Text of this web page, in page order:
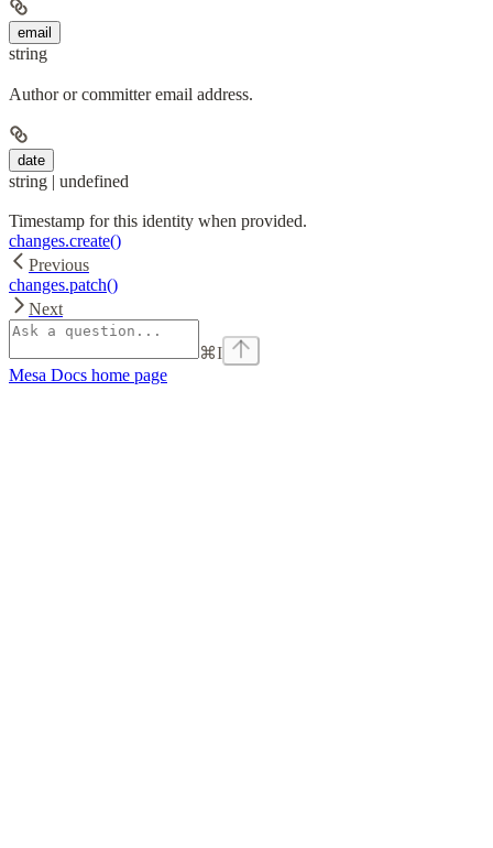
email
string
Author or committer email address.
date
string | undefined
Timestamp for this identity when provided.
changes.create()
Previous
changes.patch()
Next
⌘I
Mesa Docs home page